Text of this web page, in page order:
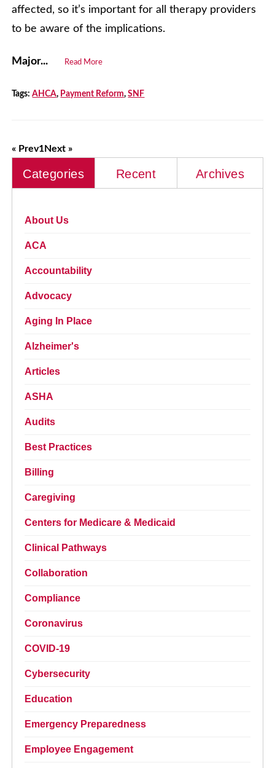
affected, so it’s important for all therapy providers
to be aware of the implications.
Major... Read More
Tags:AHCA, Payment Reform,SNF
« Prev1Next »
Categories Recent Archives
About Us
ACA
Accountability
Advocacy
Aging In Place
Alzheimer's
Articles
ASHA
Audits
Best Practices
Billing
Caregiving
Centers for Medicare & Medicaid
Clinical Pathways
Collaboration
Compliance
Coronavirus
COVID-19
Cybersecurity
Education
Emergency Preparedness
Employee Engagement